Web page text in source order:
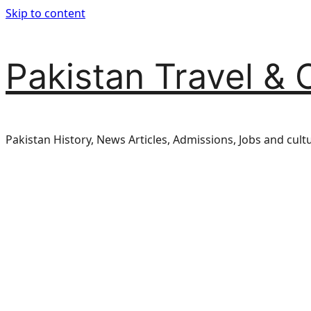
Skip to content
Pakistan Travel &
Pakistan History, News Articles, Admissions, Jobs and